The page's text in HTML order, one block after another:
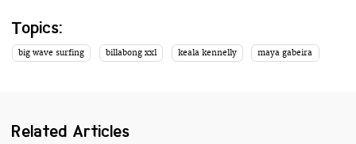
Topics:
big wave surfing billabong xxl keala kennelly maya gabeira
Related Articles